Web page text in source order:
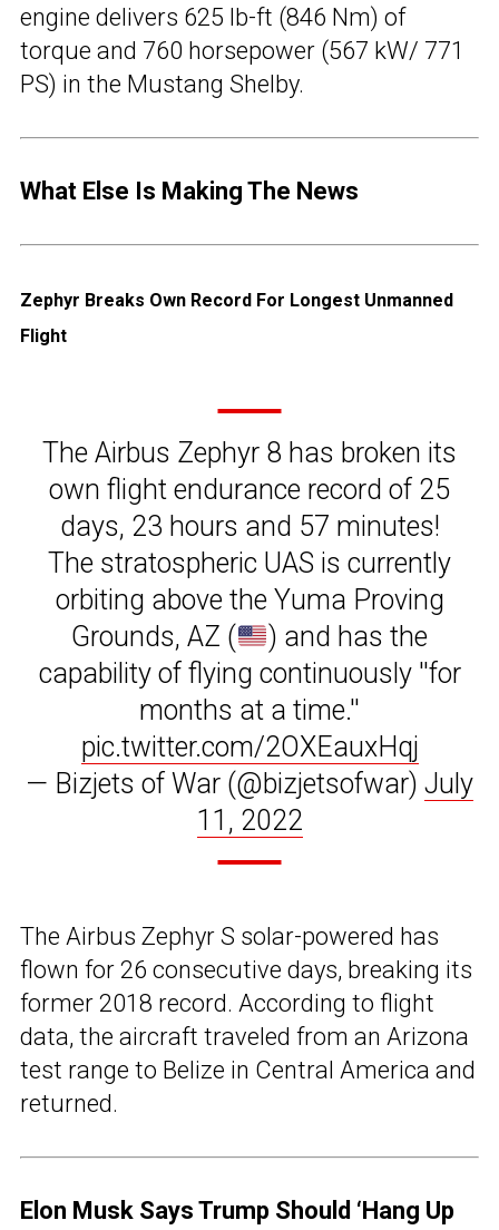
engine delivers 625 lb-ft (846 Nm) of
torque and 760 horsepower (567 kW/ 771
PS) in the Mustang Shelby.
What Else Is Making The News
Zephyr Breaks Own Record For Longest Unmanned
Flight
The Airbus Zephyr 8 has broken its
own flight endurance record of 25
days, 23 hours and 57 minutes!
The stratospheric UAS is currently
orbiting above the Yuma Proving
Grounds, AZ (
) and has the
capability of flying continuously ''for
months at a time.''
pic.twitter.com/2OXEauxHqj
— Bizjets of War (@bizjetsofwar) July
11, 2022
The Airbus Zephyr S solar-powered has
flown for 26 consecutive days, breaking its
former 2018 record. According to flight
data, the aircraft traveled from an Arizona
test range to Belize in Central America and
returned.
Elon Musk Says Trump Should ‘Hang Up